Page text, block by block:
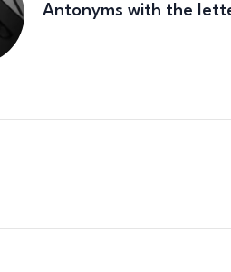
Antonyms with the